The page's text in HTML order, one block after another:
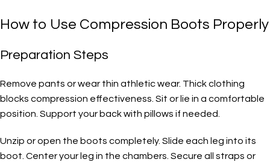
How to Use Compression Boots Properly
Preparation Steps
Remove pants or wear thin athletic wear. Thick clothing
blocks compression effectiveness. Sit or lie in a comfortable
position. Support your back with pillows if needed.
Unzip or open the boots completely. Slide each leg into its
boot. Center your leg in the chambers. Secure all straps or